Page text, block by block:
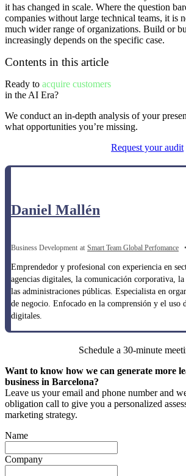
it has changed in scale. Where the question
companies without large technical teams, it is
much wider range of organizations. Build or
increasingly depends on the specific case.
Contents in this article
Ready to acquire customers
in the AI ​​Era?
We conduct an in-depth analysis of your
what opportunities you’re missing.
Request your audit
Daniel Mallén
Business Development at Smart Team Global Perfomance •
Emprendedor y profesional con experiencia en
agencias digitales, la comunicación corporativa,
las administraciones públicas. Especialista en
de negocio. Enfocado en la comprensión y el uso
digitales.
Schedule a 30-minute
Want to know how we can generate more
business in Barcelona?
Leave us your email and phone number and
obligation call to give you a personalized
marketing strategy.
Name
Company